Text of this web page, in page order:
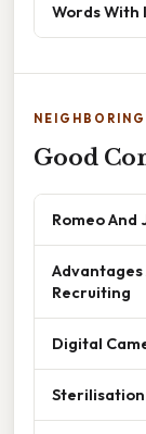
Words With
Good
Romeo And
Recruiting
Digital
Sterilisation